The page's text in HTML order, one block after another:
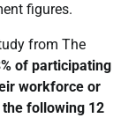
figures.
from The
of participating
workforce or
following 12